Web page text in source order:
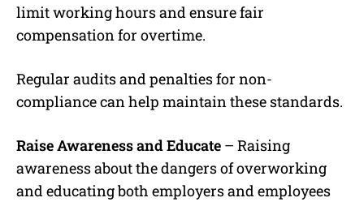
limit working hours and ensure fair
compensation for overtime.
Regular audits and penalties for non-
compliance can help maintain these standards.
Raise Awareness and Educate – Raising
awareness about the dangers of overworking
and educating both employers and employees